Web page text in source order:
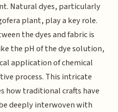
Natural dyes, particularly
plant, play a key role.
the dyes and fabric is
the pH of the dye solution,
application of chemical
process. This intricate
how traditional crafts have
deeply interwoven with